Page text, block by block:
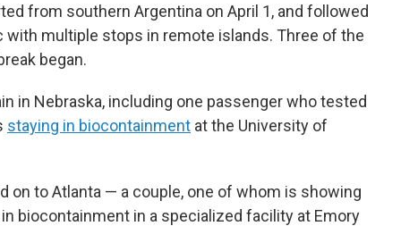
from southern Argentina on April 1, and followed
with multiple stops in remote islands. Three of the
began.
in Nebraska, including one passenger who tested
staying in biocontainment at the University of
on to Atlanta — a couple, one of whom is showing
biocontainment in a specialized facility at Emory